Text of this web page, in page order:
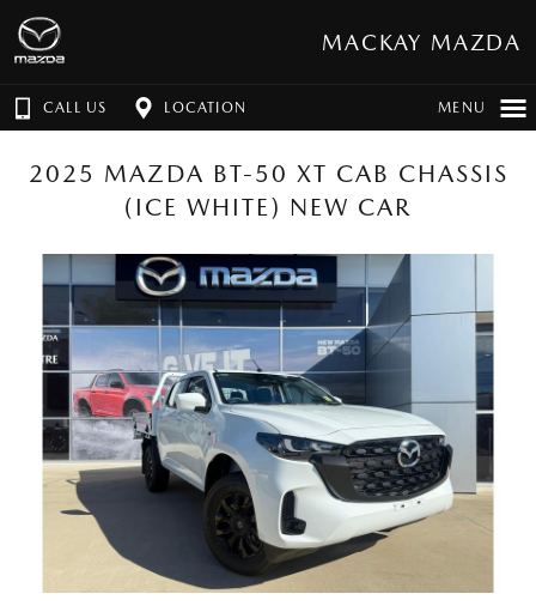
MACKAY MAZDA
CALL US LOCATION MENU
2025 MAZDA BT-50 XT CAB CHASSIS
(ICE WHITE) NEW CAR